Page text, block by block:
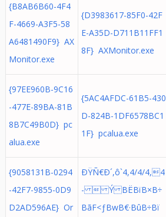
{B8AB6B60-4F4
F-4669-A3F5-58
A6481490F9} AX
Monitor.exe
{D3983617-85F0-42F
E-A35D-D711B11FF1
8F} AXMonitor.exe
{97EE960B-9C16
-477E-89BA-81B
8B7C49B0D} pc
alua.exe
{5AC4AFDC-61B5-430
D-824B-1DF6578BC1
1F} pcalua.exe
{9058131B-0294
-42F7-9855-0D9
D2AD596AE} Or
ÐŸÑ€Ð´,ô`4,4/4/4,4
-  Ý BËBïB×B÷
BãF<ƒBwB€·BûB÷Bï